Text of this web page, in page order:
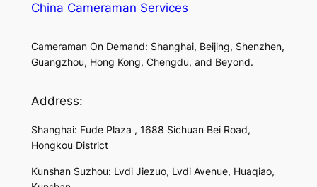
China Cameraman Services
Cameraman On Demand: Shanghai, Beijing, Shenzhen,
Guangzhou, Hong Kong, Chengdu, and Beyond.
Address:
Shanghai: Fude Plaza , 1688 Sichuan Bei Road,
Hongkou District
Kunshan Suzhou: Lvdi Jiezuo, Lvdi Avenue, Huaqiao,